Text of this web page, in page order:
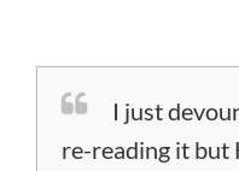
I just
re-reading it but